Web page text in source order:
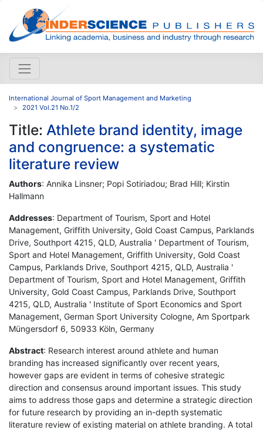
International Journal of Sport Management and Marketing
2021 Vol.21 No.1/2
Title: Athlete brand identity, image
and congruence: a systematic
literature review
Authors: Annika Linsner; Popi Sotiriadou; Brad Hill; Kirstin
Hallmann
Addresses: Department of Tourism, Sport and Hotel
Management, Griffith University, Gold Coast Campus, Parklands
Drive, Southport 4215, QLD, Australia ' Department of Tourism,
Sport and Hotel Management, Griffith University, Gold Coast
Campus, Parklands Drive, Southport 4215, QLD, Australia '
Department of Tourism, Sport and Hotel Management, Griffith
University, Gold Coast Campus, Parklands Drive, Southport
4215, QLD, Australia ' Institute of Sport Economics and Sport
Management, German Sport University Cologne, Am Sportpark
Müngersdorf 6, 50933 Köln, Germany
Abstract: Research interest around athlete and human
branding has increased significantly over recent years,
however gaps are evident in terms of cohesive strategic
direction and consensus around important issues. This study
aims to address those gaps and determine a strategic direction
for future research by providing an in-depth systematic
literature review of existing material on athlete branding. A total